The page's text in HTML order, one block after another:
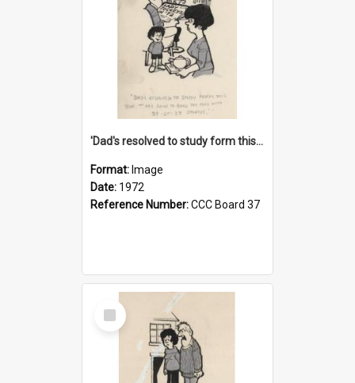
'Dad's resolved to study form this year - he's going to back the ones with 39-25-37 jockeys!'
Format: Image
Date: 1972
Reference Number:CCC Board 37
Select
Item